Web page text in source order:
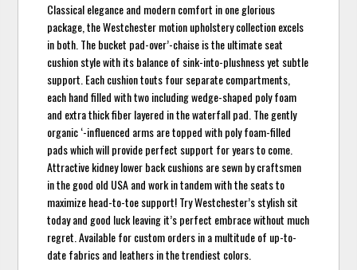
Classical elegance and modern comfort in one glorious
package, the Westchester motion upholstery collection excels
in both. The bucket pad-over’-chaise is the ultimate seat
cushion style with its balance of sink-into-plushness yet subtle
support. Each cushion touts four separate compartments,
each hand filled with two including wedge-shaped poly foam
and extra thick fiber layered in the waterfall pad. The gently
organic ‘-influenced arms are topped with poly foam-filled
pads which will provide perfect support for years to come.
Attractive kidney lower back cushions are sewn by craftsmen
in the good old USA and work in tandem with the seats to
maximize head-to-toe support! Try Westchester’s stylish sit
today and good luck leaving it’s perfect embrace without much
regret. Available for custom orders in a multitude of up-to-
date fabrics and leathers in the trendiest colors.